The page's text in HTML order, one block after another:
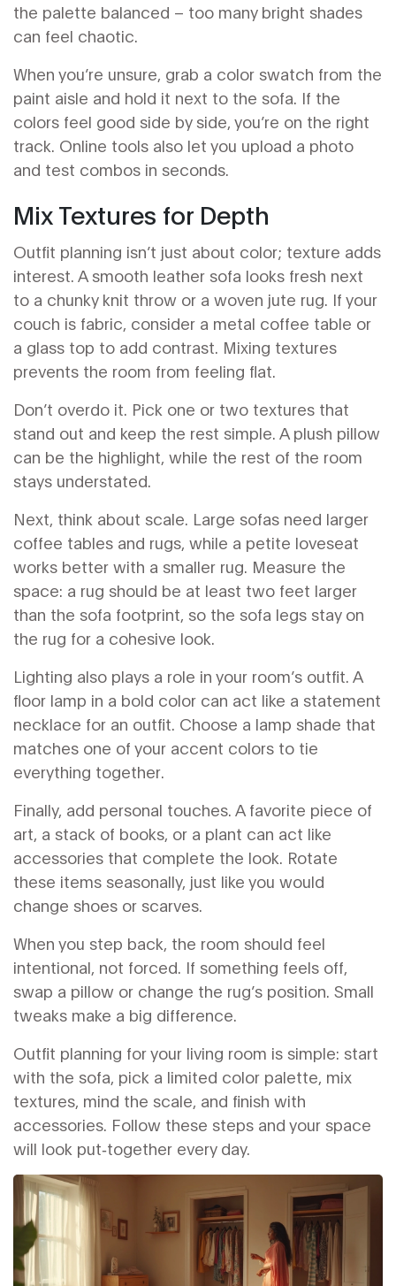
the palette balanced – too many bright shades
can feel chaotic.
When you’re unsure, grab a color swatch from the
paint aisle and hold it next to the sofa. If the
colors feel good side by side, you’re on the right
track. Online tools also let you upload a photo
and test combos in seconds.
Mix Textures for Depth
Outfit planning isn’t just about color; texture adds
interest. A smooth leather sofa looks fresh next
to a chunky knit throw or a woven jute rug. If your
couch is fabric, consider a metal coffee table or
a glass top to add contrast. Mixing textures
prevents the room from feeling flat.
Don’t overdo it. Pick one or two textures that
stand out and keep the rest simple. A plush pillow
can be the highlight, while the rest of the room
stays understated.
Next, think about scale. Large sofas need larger
coffee tables and rugs, while a petite loveseat
works better with a smaller rug. Measure the
space: a rug should be at least two feet larger
than the sofa footprint, so the sofa legs stay on
the rug for a cohesive look.
Lighting also plays a role in your room’s outfit. A
floor lamp in a bold color can act like a statement
necklace for an outfit. Choose a lamp shade that
matches one of your accent colors to tie
everything together.
Finally, add personal touches. A favorite piece of
art, a stack of books, or a plant can act like
accessories that complete the look. Rotate
these items seasonally, just like you would
change shoes or scarves.
When you step back, the room should feel
intentional, not forced. If something feels off,
swap a pillow or change the rug’s position. Small
tweaks make a big difference.
Outfit planning for your living room is simple: start
with the sofa, pick a limited color palette, mix
textures, mind the scale, and finish with
accessories. Follow these steps and your space
will look put‑together every day.